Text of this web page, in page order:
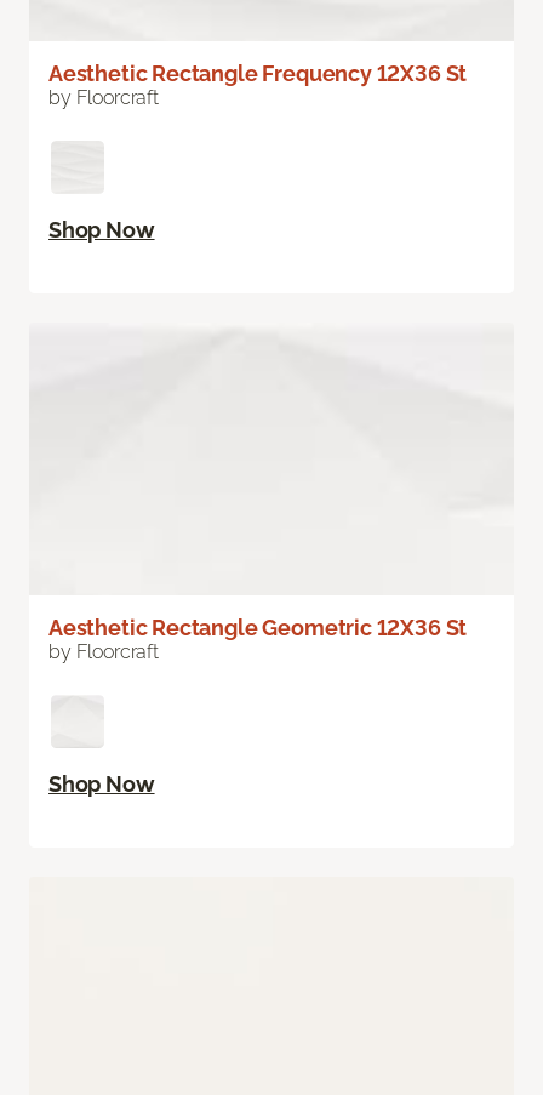
Aesthetic Rectangle Frequency 12X36 St
by Floorcraft
Shop Now
Aesthetic Rectangle Geometric 12X36 St
by Floorcraft
Shop Now